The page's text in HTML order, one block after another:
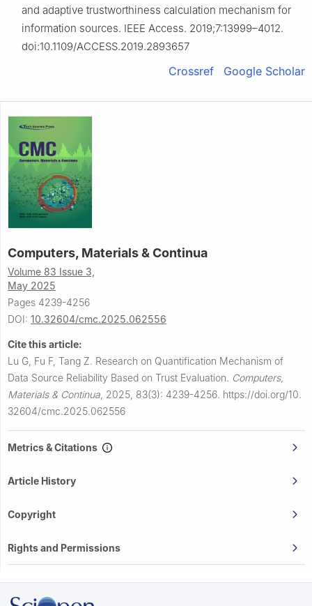
and adaptive trustworthiness calculation mechanism for
information sources. IEEE Access. 2019;7:13999–4012.
doi:10.1109/ACCESS.2019.2893657
Crossref Google Scholar
Computers, Materials & Continua
Volume 83 Issue 3,
May 2025
Pages 4239-4256
DOI: 10.32604/cmc.2025.062556
Cite this article:
Lu G, Fu F, Tang Z. Research on Quantification Mechanism of
Data Source Reliability Based on Trust Evaluation. Computers,
Materials & Continua 2025, 83(3): 4239-4256. https://doi.org/10.
32604/cmc.2025.062556
Metrics & Citations
Article History
Copyright
Rights and Permissions